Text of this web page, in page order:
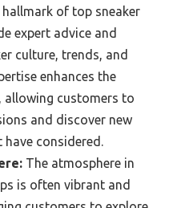
of top sneaker
expert advice and
culture, trends, and
enhances the
allowing customers to
and discover new
considered.
The atmosphere in
is often vibrant and